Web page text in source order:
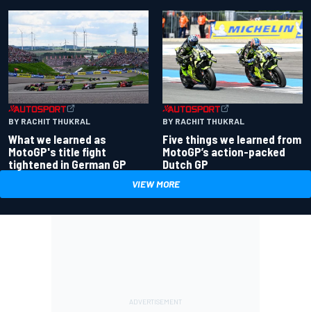
BY RACHIT THUKRAL
What we learned as
MotoGP's title fight
tightened in German GP
BY RACHIT THUKRAL
Five things we learned from
MotoGP’s action-packed
Dutch GP
VIEW MORE